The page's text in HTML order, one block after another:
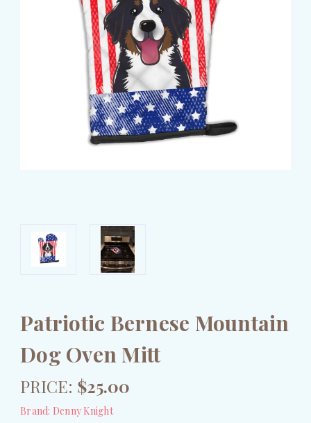
Patriotic Bernese Mountain
Dog Oven Mitt
PRICE: $25.00
Brand: Denny Knight